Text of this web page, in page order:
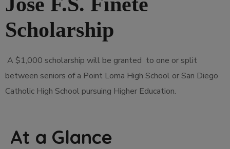
Scholarship
A $1,000 scholarship will be granted to one or split
between seniors of a Point Loma High School or San Diego
Catholic High School pursuing Higher Education.
At a Glance